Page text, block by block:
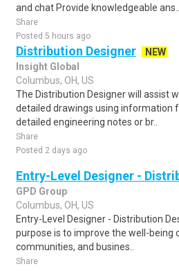
and chat Provide knowledgeable ans..
Share
Posted 5 hours ago
Distribution Designer
NEW
Insight Global
Columbus, OH, US
The Distribution Designer will assist
detailed drawings using information
detailed engineering notes or br..
Share
Posted 2 days ago
Entry-Level Designer -
GPD Group
Columbus, OH, US
Entry-Level Designer - Distribution
purpose is to improve the well-being
communities, and busines..
Share